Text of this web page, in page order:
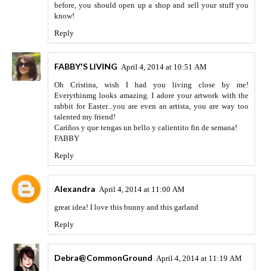
before, you should open up a shop and sell your stuff you
know!
Reply
FABBY'S LIVING April 4, 2014 at 10:51 AM
Oh Cristina, wish I had you living close by me!
Everythinmg looks amazing. I adore your artwork with the
rabbit for Easter...you are even an artista, you are way too
talented my friend!
Cariños y que tengas un bello y calientito fin de semana!
FABBY
Reply
Alexandra April 4, 2014 at 11:00 AM
great idea! I love this bunny and this garland
Reply
Debra@CommonGround April 4, 2014 at 11:19 AM